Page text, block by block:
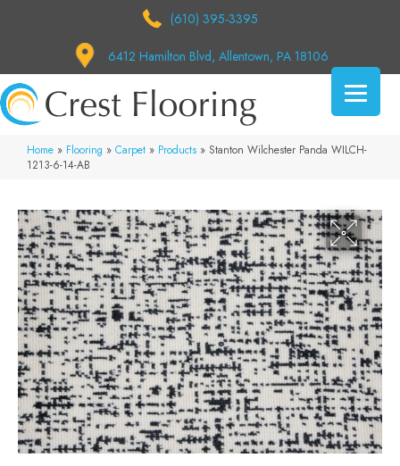
(610) 395-3395
6412 Hamilton Blvd, Allentown, PA 18106
Home » Flooring » Carpet » Products » Stanton Wilchester Panda WILCH-
1213-6-14-AB